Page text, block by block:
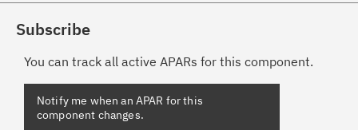
Subscribe
You can track all active APARs for this component.
Notify me when an APAR for this
component changes.